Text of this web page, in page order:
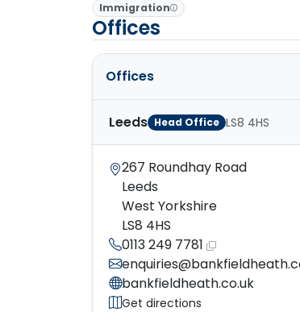
Immigration
Offices
Offices
Leeds Head Office LS8 4HS
267 Roundhay Road
Leeds
West Yorkshire
LS8 4HS
0113 249 7781
bankfieldheath.co.uk
Get directions